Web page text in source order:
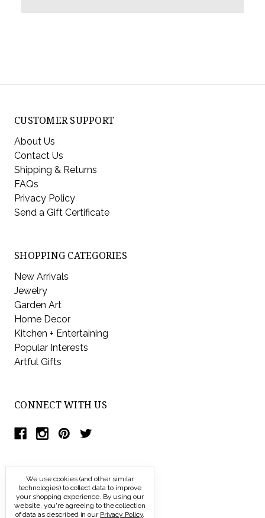
CUSTOMER SUPPORT
About Us
Contact Us
Shipping & Returns
FAQs
Privacy Policy
Send a Gift Certificate
SHOPPING CATEGORIES
New Arrivals
Jewelry
Garden Art
Home Decor
Kitchen + Entertaining
Popular Interests
Artful Gifts
CONNECT WITH US
We use cookies (and other similar
technologies) to collect data to improve
your shopping experience. By using our
website, you're agreeing to the collection
of data as described in our Privacy Policy.